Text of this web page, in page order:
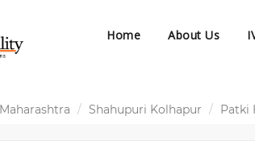
Home About Us
Maharashtra Shahupuri Kolhapur Patki